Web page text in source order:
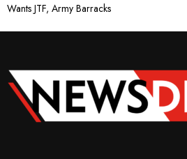
Wants JTF, Army Barracks